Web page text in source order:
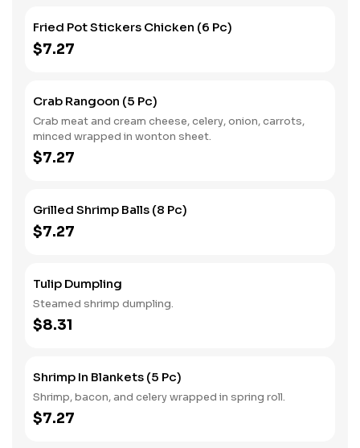
Fried Pot Stickers Chicken (6 Pc)
$7.27
Crab Rangoon (5 Pc)
Crab meat and cream cheese, celery, onion, carrots,
minced wrapped in wonton sheet.
$7.27
Grilled Shrimp Balls (8 Pc)
$7.27
Tulip Dumpling
Steamed shrimp dumpling.
$8.31
Shrimp In Blankets (5 Pc)
Shrimp, bacon, and celery wrapped in spring roll.
$7.27